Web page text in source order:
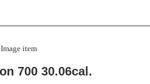
700 30.06cal.